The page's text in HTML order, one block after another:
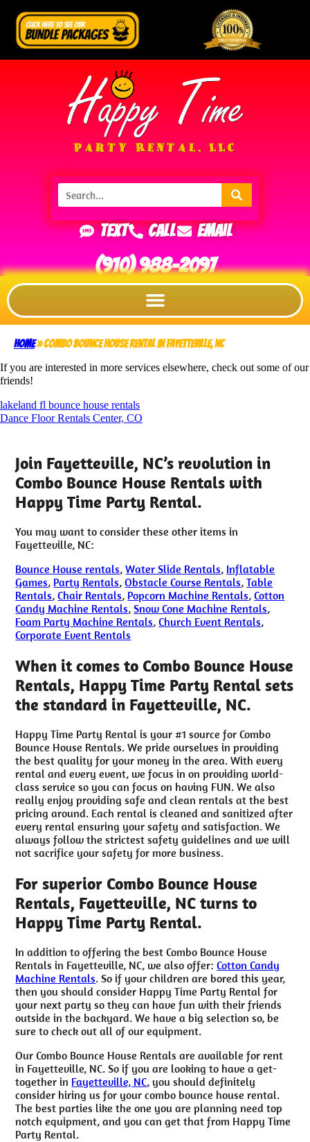
Text Call Email
(910) 988-2097
Home»Combo Bounce House Rental in Fayetteville, NC
If you are interested in more services elsewhere, check out some of our
friends!
lakeland fl bounce house rentals
Dance Floor Rentals Center, CO
Join Fayetteville, NC’s revolution in
Combo Bounce House Rentals with
Happy Time Party Rental.
You may want to consider these other items in
Fayetteville, NC:
Bounce House rentals,Water Slide Rentals, Inflatable
Games, Party Rentals,Obstacle Course Rentals,Table
Rentals,Chair Rentals, Popcorn Machine Rentals,Cotton
Candy Machine Rentals,Snow Cone Machine Rentals,
Foam Party Machine Rentals,Church Event Rentals,
Corporate Event Rentals
When it comes to Combo Bounce House
Rentals, Happy Time Party Rental sets
the standard in Fayetteville, NC.
Happy Time Party Rental is your #1 source for Combo
Bounce House Rentals. We pride ourselves in providing
the best quality for your money in the area. With every
rental and every event, we focus in on providing world-
class service so you can focus on having FUN. We also
really enjoy providing safe and clean rentals at the best
pricing around. Each rental is cleaned and sanitized after
every rental ensuring your safety and satisfaction. We
always follow the strictest safety guidelines and we will
not sacrifice your safety for more business.
For superior Combo Bounce House
Rentals, Fayetteville, NC turns to
Happy Time Party Rental.
In addition to offering the best Combo Bounce House
Rentals in Fayetteville, NC, we also offer:Cotton Candy
Machine Rentals. So if your children are bored this year,
then you should consider Happy Time Party Rental for
your next party so they can have fun with their friends
outside in the backyard. We have a big selection so, be
sure to check out all of our equipment.
Our Combo Bounce House Rentals are available for rent
in Fayetteville, NC. So if you are looking to have a get-
together in Fayetteville, NC, you should definitely
consider hiring us for your combo bounce house rental.
The best parties like the one you are planning need top
notch equipment, and you can get that from Happy Time
Party Rental.